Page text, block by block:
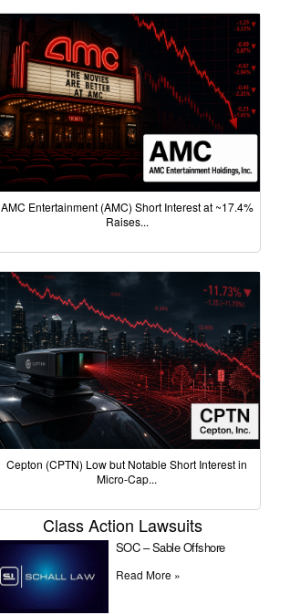
AMC Entertainment (AMC) Short Interest at ~17.4%
Raises...
Cepton (CPTN) Low but Notable Short Interest in
Micro-Cap...
Class Action Lawsuits
SOC – Sable Offshore
Read More »